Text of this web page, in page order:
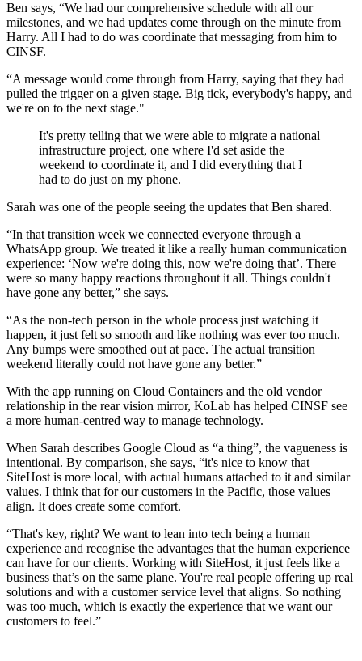
Ben says, “We had our comprehensive schedule with all our
milestones, and we had updates come through on the minute from
Harry. All I had to do was coordinate that messaging from him to
CINSF.
“A message would come through from Harry, saying that they had
pulled the trigger on a given stage. Big tick, everybody's happy, and
we're on to the next stage."
It's pretty telling that we were able to migrate a national
infrastructure project, one where I'd set aside the
weekend to coordinate it, and I did everything that I
had to do just on my phone.
Sarah was one of the people seeing the updates that Ben shared.
“In that transition week we connected everyone through a
WhatsApp group. We treated it like a really human communication
experience: ‘Now we're doing this, now we're doing that’. There
were so many happy reactions throughout it all. Things couldn't
have gone any better,” she says.
“As the non-tech person in the whole process just watching it
happen, it just felt so smooth and like nothing was ever too much.
Any bumps were smoothed out at pace. The actual transition
weekend literally could not have gone any better.”
With the app running on Cloud Containers and the old vendor
relationship in the rear vision mirror, KoLab has helped CINSF see
a more human-centred way to manage technology.
When Sarah describes Google Cloud as “a thing”, the vagueness is
intentional. By comparison, she says, “it's nice to know that
SiteHost is more local, with actual humans attached to it and similar
values. I think that for our customers in the Pacific, those values
align. It does create some comfort.
“That's key, right? We want to lean into tech being a human
experience and recognise the advantages that the human experience
can have for our clients. Working with SiteHost, it just feels like a
business that’s on the same plane. You're real people offering up real
solutions and with a customer service level that aligns. So nothing
was too much, which is exactly the experience that we want our
customers to feel.”